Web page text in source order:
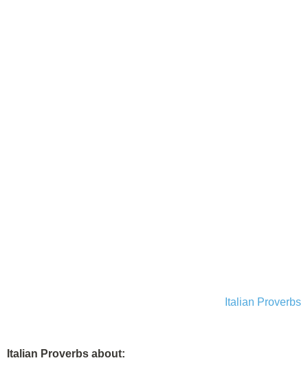
Italian Proverbs
Italian Proverbs about: